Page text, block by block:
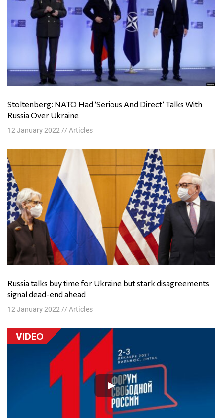
Stoltenberg: NATO Had ‘Serious And Direct’ Talks With
Russia Over Ukraine
12 January 2022// Articles
Russia talks buy time for Ukraine but stark disagreements
signal dead-end ahead
12 January 2022// Articles
VIDEO